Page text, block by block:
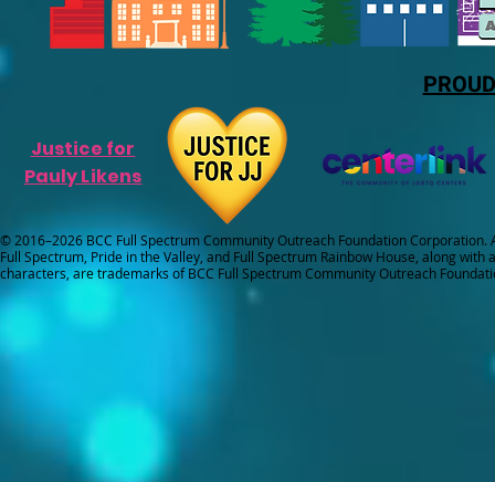
Justice for
Pauly Likens
© 2016–2026 BCC Full Spectrum Community Outreach Foundation Corporation.
Full Spectrum, Pride in the Valley, and Full Spectrum Rainbow House, along with
characters, are trademarks of BCC Full Spectrum Community Outreach